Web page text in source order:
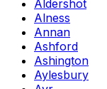
Aldershot
Alness
Annan
Ashford
Ashington
Aylesbury